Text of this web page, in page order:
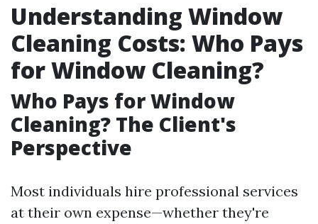
Understanding Window
Cleaning Costs: Who Pays
for Window Cleaning?
Who Pays for Window
Cleaning? The Client's
Perspective
Most individuals hire professional services
at their own expense—whether they're